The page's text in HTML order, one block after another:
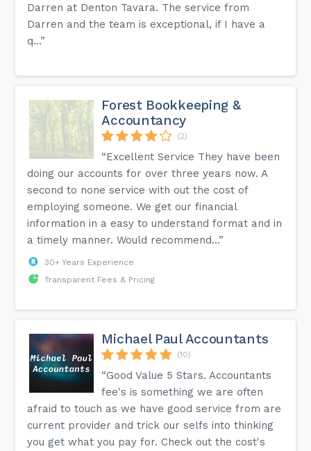
Darren at Denton Tavara. The service from
Darren and the team is exceptional, if I have a
q...”
Forest Bookkeeping &
Accountancy
(2)
“Excellent Service They have been
doing our accounts for over three years now. A
second to none service with out the cost of
employing someone. We get our financial
information in a easy to understand format and in
a timely manner. Would recommend...”
30+ Years Experience
Transparent Fees & Pricing
Michael Paul Accountants
(10)
“Good Value 5 Stars. Accountants
fee's is something we are often
afraid to touch as we have good service from are
current provider and trick our selfs into thinking
you get what you pay for. Check out the cost's